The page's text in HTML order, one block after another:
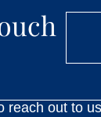
reach out to